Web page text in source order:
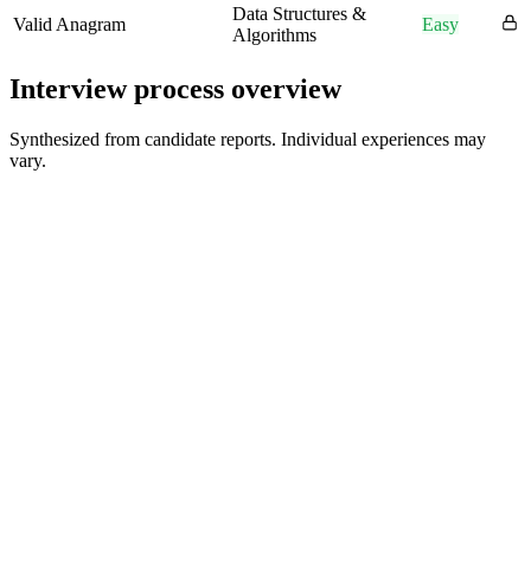
Valid Anagram
Data Structures &
Algorithms
Easy
Interview process overview
Synthesized from candidate reports. Individual experiences may
vary.